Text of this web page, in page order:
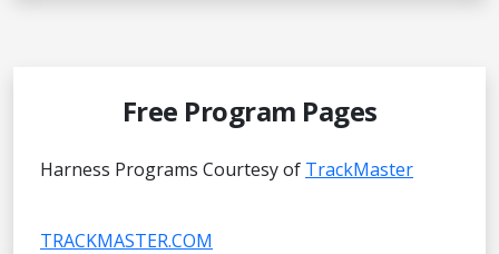
Free Program Pages
Harness Programs Courtesy of TrackMaster
TRACKMASTER.COM